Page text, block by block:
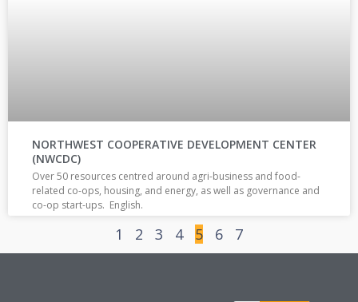
NORTHWEST COOPERATIVE DEVELOPMENT CENTER
(NWCDC)
Over 50 resources centred around agri-business and food-
related co-ops, housing, and energy, as well as governance and
co-op start-ups. English.
1 2 3 4 5 6 7